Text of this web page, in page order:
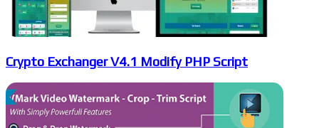
Crypto Exchanger V4.1 Modify PHP Script